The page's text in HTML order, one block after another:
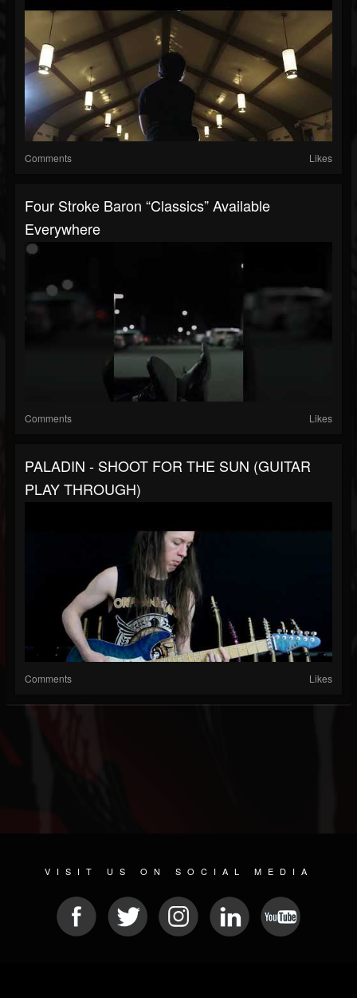
Comments Likes
Four Stroke Baron “Classics” Available
Everywhere
Comments Likes
PALADIN - SHOOT FOR THE SUN (GUITAR
PLAY THROUGH)
Comments Likes
VISIT US ON SOCIAL MEDIA